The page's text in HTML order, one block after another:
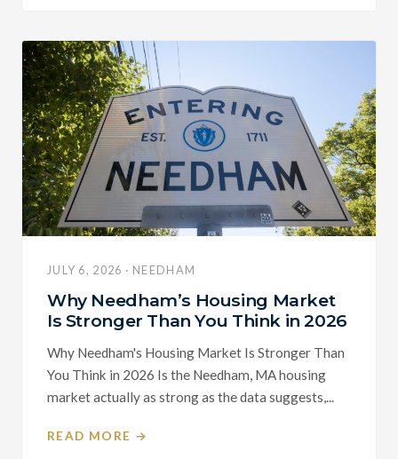
JULY 6, 2026 · NEEDHAM
Why Needham’s Housing Market
Is Stronger Than You Think in 2026
Why Needham's Housing Market Is Stronger Than
You Think in 2026 Is the Needham, MA housing
market actually as strong as the data suggests,...
READ MORE →